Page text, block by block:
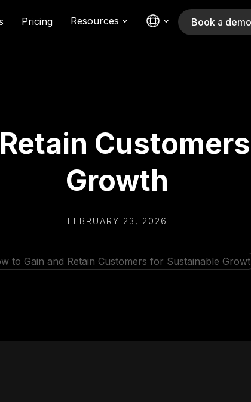
Pricing Resources Book a demo
Growth
FEBRUARY 23, 2026